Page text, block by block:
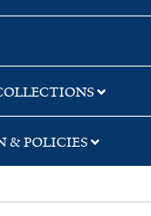
& POLICIES